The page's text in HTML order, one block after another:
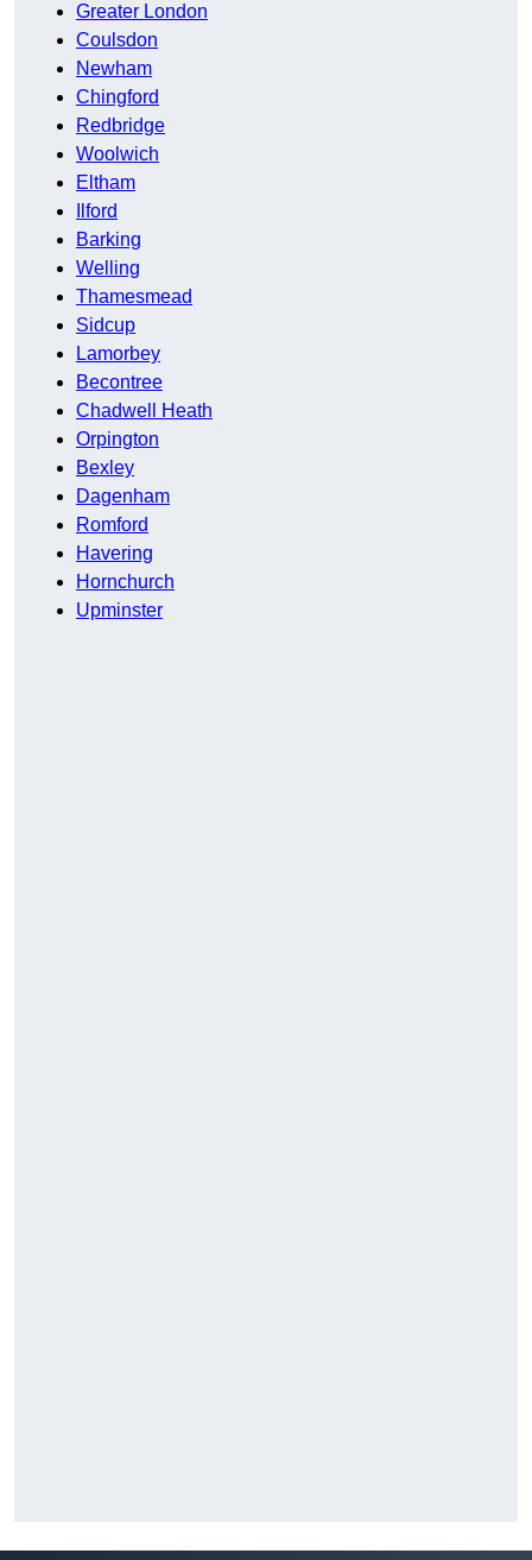
Greater London
Coulsdon
Newham
Chingford
Redbridge
Woolwich
Eltham
Ilford
Barking
Welling
Thamesmead
Sidcup
Lamorbey
Becontree
Chadwell Heath
Orpington
Bexley
Dagenham
Romford
Havering
Hornchurch
Upminster